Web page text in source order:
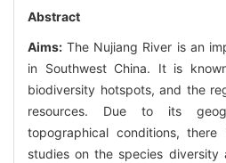
Abstract
Aims: The Nujiang River is an
in Southwest China. It is
biodiversity hotspots, and the
resources. Due to its
topographical conditions,
studies on the species diversity